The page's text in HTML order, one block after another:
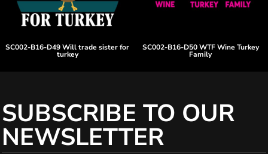
SC002-B16-D49 Will trade sister for
turkey
SC002-B16-D50 WTF Wine Turkey
Family
SUBSCRIBE TO OUR
NEWSLETTER